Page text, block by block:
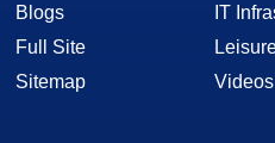
Blogs
Full Site
Sitemap
IT
Videos